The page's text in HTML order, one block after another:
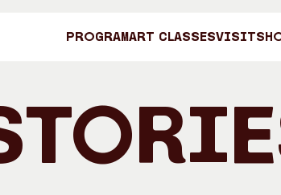
ProgramArt ClassesVisit